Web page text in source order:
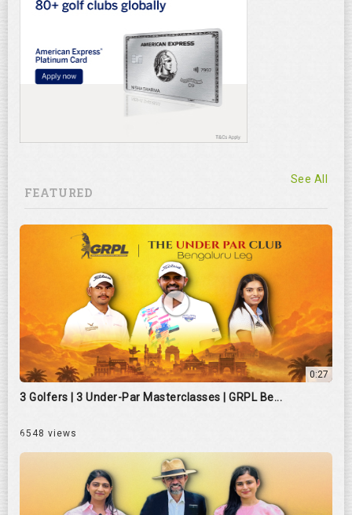
FEATURED
See All
0:27
3 Golfers | 3 Under-Par Masterclasses | GRPL Be...
6548 views